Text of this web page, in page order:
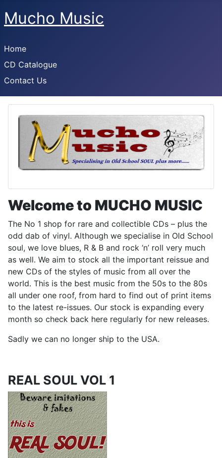
Mucho Music
Home
CD Catalogue
Contact Us
Welcome to MUCHO MUSIC
The No 1 shop for rare and collectible CDs – plus the
odd dab of vinyl. Although we specialise in Old School
soul, we love blues, R & B and rock ‘n’ roll very much
as well. We aim to stock all the important reissue and
new CDs of the styles of music from all over the
world. This is the best music from the 50s to the 80s
all under one roof, from hard to find out of print items
to the latest re-issues. Our stock is expanding every
month so check back here regularly for new releases.
Sadly we can no longer ship to the USA.
REAL SOUL VOL 1